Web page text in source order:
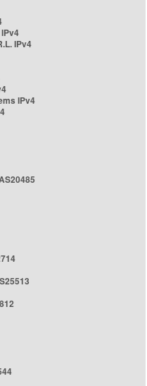
IPv4
IPv4